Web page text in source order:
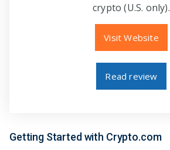
crypto (U.S. only).
Visit Website
Read review
Getting Started with Crypto.com